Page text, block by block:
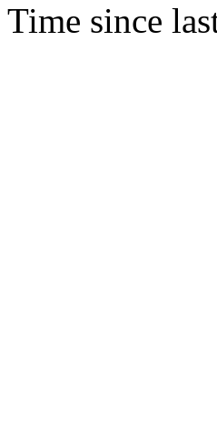
Time since